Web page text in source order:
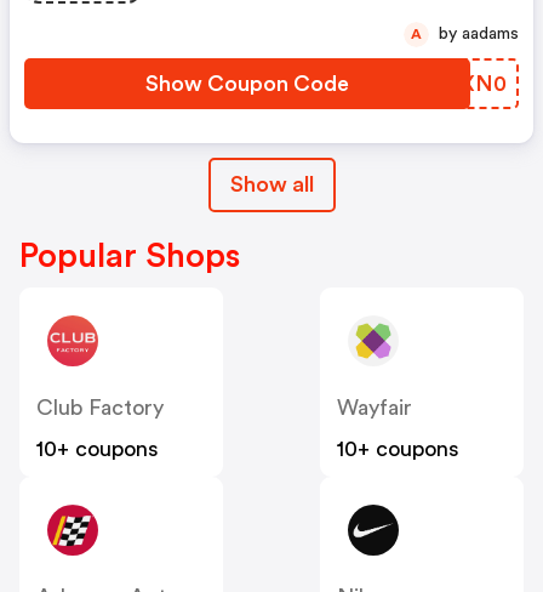
Show Coupon Code ARXN0
A by aadams
Show all
Popular Shops
Club Factory
10+ coupons
Wayfair
10+ coupons